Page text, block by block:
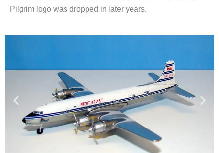
Pilgrim logo was dropped in later years.